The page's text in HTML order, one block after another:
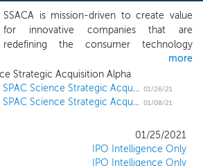
SSACA is mission-driven to create value
for innovative companies that are
redefining the consumer technology
landscape. We are led by the founders of
Science, a data-driven investment firm
focused on investment opportunities
driven by shifting consumer behaviors and
believe our founders’ operational
experience and entrepreneurial instincts
will allow us to spot emerging trends,
more
Strategic Acquisition Alpha
Consumer tech SPAC Science Strategic Acquisition Alpha prices upsized $270 million IPO 01/26/21
Consumer tech SPAC Science Strategic Acquisition Alpha files for a $225 million IPO 01/08/21
01/25/2021
IPO Intelligence Only
IPO Intelligence Only